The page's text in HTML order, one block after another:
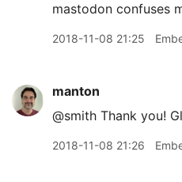
mastodon confuses
2018-11-08 21:25
manton
@smith Thank you!
2018-11-08 21:26